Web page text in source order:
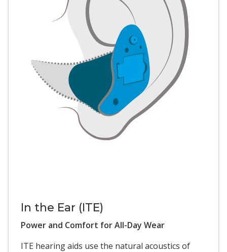
In the Ear (ITE)
Power and Comfort for All-Day Wear
ITE hearing aids use the natural acoustics of